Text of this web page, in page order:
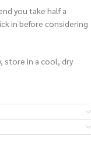
you take half a
in before considering
store in a cool, dry